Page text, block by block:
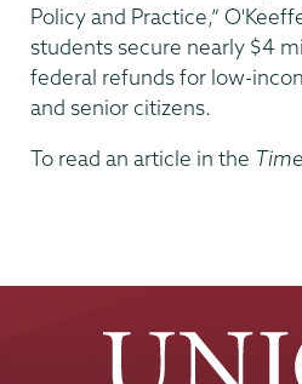
Policy and Practice,”
students secure nearly $4
federal refunds for low-
and senior citizens.
To read an article in the